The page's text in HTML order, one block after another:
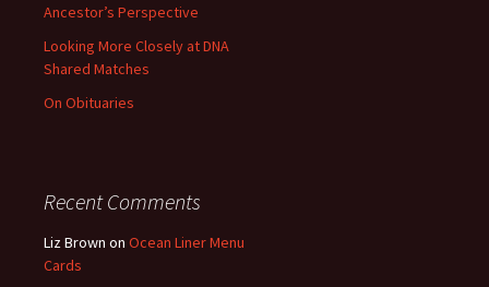
Ancestor’s Perspective
Looking More Closely at DNA
Shared Matches
On Obituaries
Recent Comments
Liz Brown on Ocean Liner Menu
Cards